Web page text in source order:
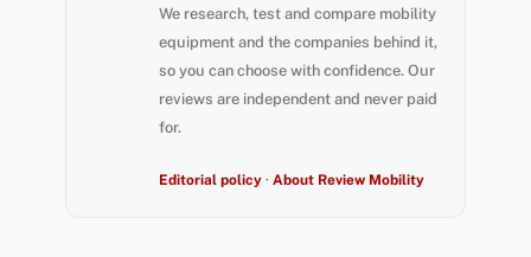
We research, test and compare mobility
equipment and the companies behind it,
so you can choose with confidence. Our
reviews are independent and never paid
for.
Editorial policy· About Review Mobility